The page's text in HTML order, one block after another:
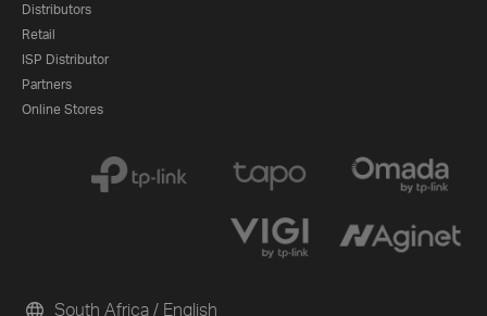
Distributors
Retail
ISP Distributor
Partners
Online Stores
South Africa / English